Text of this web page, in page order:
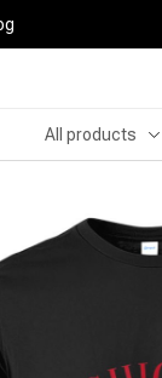
All products